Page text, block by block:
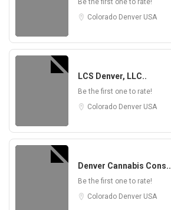
Be the first one to rate!
Colorado Denver USA
LCS Denver, LLC..
Be the first one to rate!
Colorado Denver USA
Denver Cannabis Cons..
Be the first one to rate!
Colorado Denver USA